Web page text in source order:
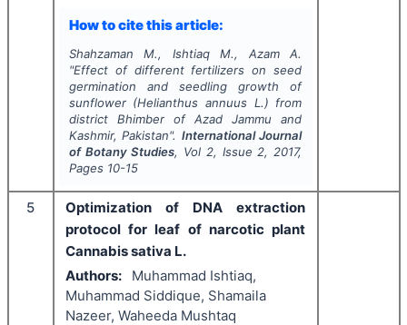
How to cite this article:
Shahzaman M., Ishtiaq M., Azam A.
"Effect of different fertilizers on seed
germination and seedling growth of
sunflower (Helianthus annuus L.) from
district Bhimber of Azad Jammu and
Kashmir, Pakistan". International Journal
of Botany Studies, Vol 2, Issue 2, 2017,
Pages 10-15
5
Optimization of DNA extraction
protocol for leaf of narcotic plant
Cannabis sativa L.
Authors:
Muhammad Ishtiaq,
Muhammad Siddique, Shamaila
Nazeer, Waheeda Mushtaq